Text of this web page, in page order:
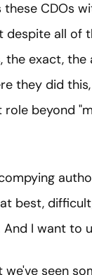
CDOs
despite all of
the exact,
they did
beyond
best,
I want to
seen